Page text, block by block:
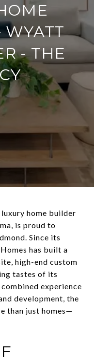
- THE
home builder
is proud to
Since its
has built a
high-end custom
tastes of its
experience
development, the
than just homes—